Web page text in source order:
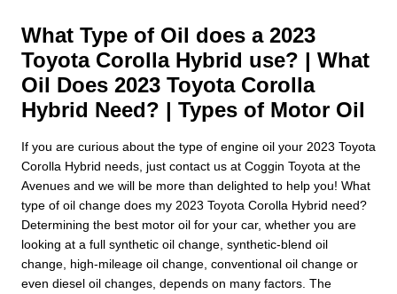
What Type of Oil does a 2023
Toyota Corolla Hybrid use? | What
Oil Does 2023 Toyota Corolla
Hybrid Need? | Types of Motor Oil
If you are curious about the type of engine oil your 2023 Toyota
Corolla Hybrid needs, just contact us at Coggin Toyota at the
Avenues and we will be more than delighted to help you! What
type of oil change does my 2023 Toyota Corolla Hybrid need?
Determining the best motor oil for your car, whether you are
looking at a full synthetic oil change, synthetic-blend oil
change, high-mileage oil change, conventional oil change or
even diesel oil changes, depends on many factors. The